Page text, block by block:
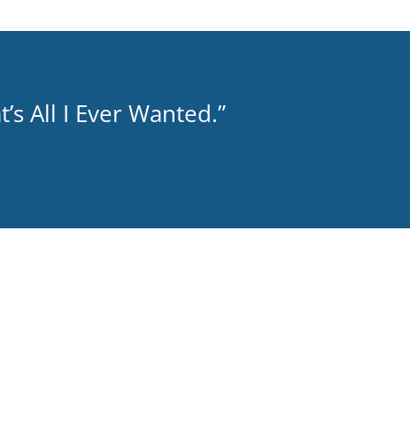
All I Ever Wanted.”